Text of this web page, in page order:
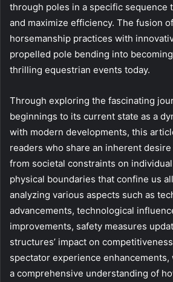
through poles in a specific sequence
and maximize efficiency. The fusion
horsemanship practices with
propelled pole bending into
thrilling equestrian events today.
Through exploring the fascinating
beginnings to its current state as a
with modern developments, this
readers who share an inherent
from societal constraints on
physical boundaries that confine us
analyzing various aspects such as
advancements, technological
improvements, safety measures
structures’ impact on
spectator experience
a comprehensive understanding of